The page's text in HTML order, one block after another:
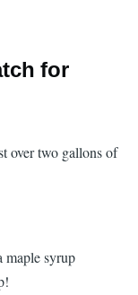
for
over two gallons of
maple syrup